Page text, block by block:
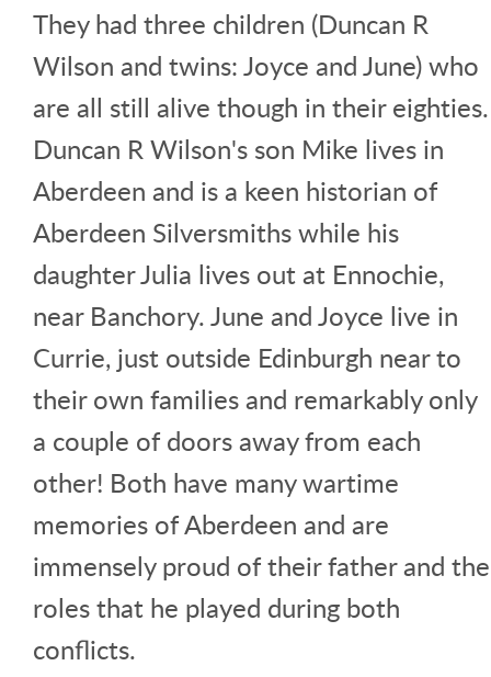
They had three children (Duncan R
Wilson and twins: Joyce and June) who
are all still alive though in their eighties.
Duncan R Wilson's son Mike lives in
Aberdeen and is a keen historian of
Aberdeen Silversmiths while his
daughter Julia lives out at Ennochie,
near Banchory. June and Joyce live in
Currie, just outside Edinburgh near to
their own families and remarkably only
a couple of doors away from each
other! Both have many wartime
memories of Aberdeen and are
immensely proud of their father and the
roles that he played during both
conflicts.